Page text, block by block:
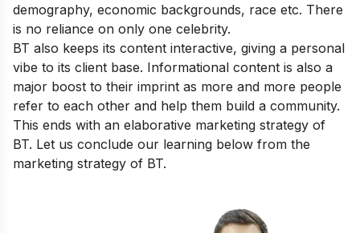
demography, economic backgrounds, race etc. There
is no reliance on only one celebrity.
BT also keeps its content interactive, giving a personal
vibe to its client base. Informational content is also a
major boost to their imprint as more and more people
refer to each other and help them build a community.
This ends with an elaborative marketing strategy of
BT. Let us conclude our learning below from the
marketing strategy of BT.